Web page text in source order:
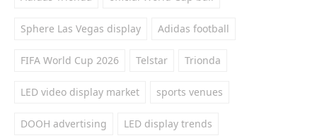
Sphere Las Vegas display Adidas football
FIFA World Cup 2026 Telstar Trionda
LED video display market sports venues
DOOH advertising LED display trends